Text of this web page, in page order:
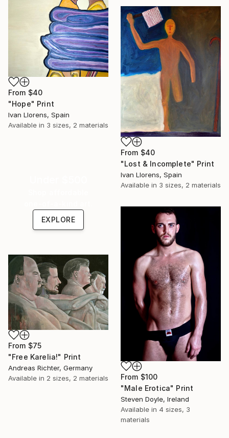
From $40
"Hope" Print
Ivan Llorens, Spain
Available in 3 sizes, 2 materials
From $40
"Lost & Incomplete" Print
Ivan Llorens, Spain
Available in 3 sizes, 2 materials
EXPLORE
From $100
"Male Erotica" Print
Steven Doyle, Ireland
Available in 4 sizes, 3
materials
From $75
"Free Karelia!" Print
Andreas Richter, Germany
Available in 2 sizes, 2 materials